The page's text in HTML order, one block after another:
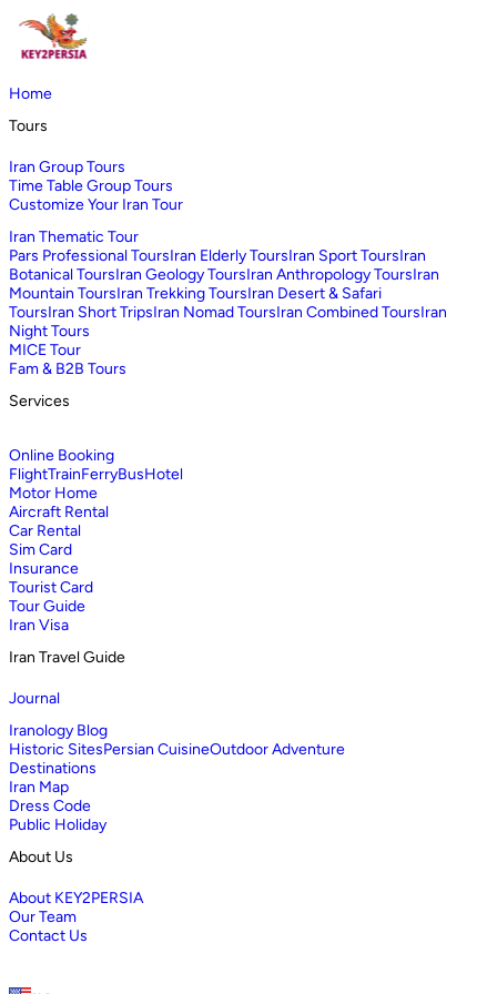
Home
Tours
Iran Group Tours
Time Table Group Tours
Customize Your Iran Tour
Iran Thematic Tour
Pars Professional ToursIran Elderly ToursIran Sport ToursIran
Botanical ToursIran Geology ToursIran Anthropology ToursIran
Mountain ToursIran Trekking ToursIran Desert & Safari
ToursIran Short TripsIran Nomad ToursIran Combined ToursIran
Night Tours
MICE Tour
Fam & B2B Tours
Services
Online Booking
FlightTrainFerryBusHotel
Motor Home
Aircraft Rental
Car Rental
Sim Card
Insurance
Tourist Card
Tour Guide
Iran Visa
Iran Travel Guide
Journal
Iranology Blog
Historic SitesPersian CuisineOutdoor Adventure
Destinations
Iran Map
Dress Code
Public Holiday
About Us
About KEY2PERSIA
Our Team
Contact Us